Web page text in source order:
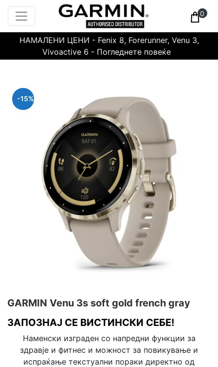
0
НАМАЛЕНИ ЦЕНИ - Fenix 8, Forerunner, Venu 3,
Vivoactive 6 - Погледнете повеќе
-15%
GARMIN Venu 3s soft gold french gray
ЗАПОЗНАЈ СЕ ВИСТИНСКИ СЕБЕ!
Наменски изграден со напредни функции за
здравје и фитнес и можност за повикување и
испраќање текстуални пораки директно од